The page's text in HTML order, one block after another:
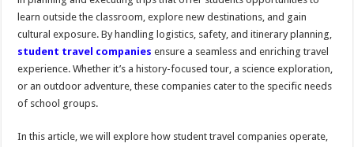
learn outside the classroom, explore new destinations, and gain
cultural exposure. By handling logistics, safety, and itinerary planning,
student travel companies ensure a seamless and enriching travel
experience. Whether it’s a history-focused tour, a science exploration,
or an outdoor adventure, these companies cater to the specific needs
of school groups.
In this article, we will explore how student travel companies operate,